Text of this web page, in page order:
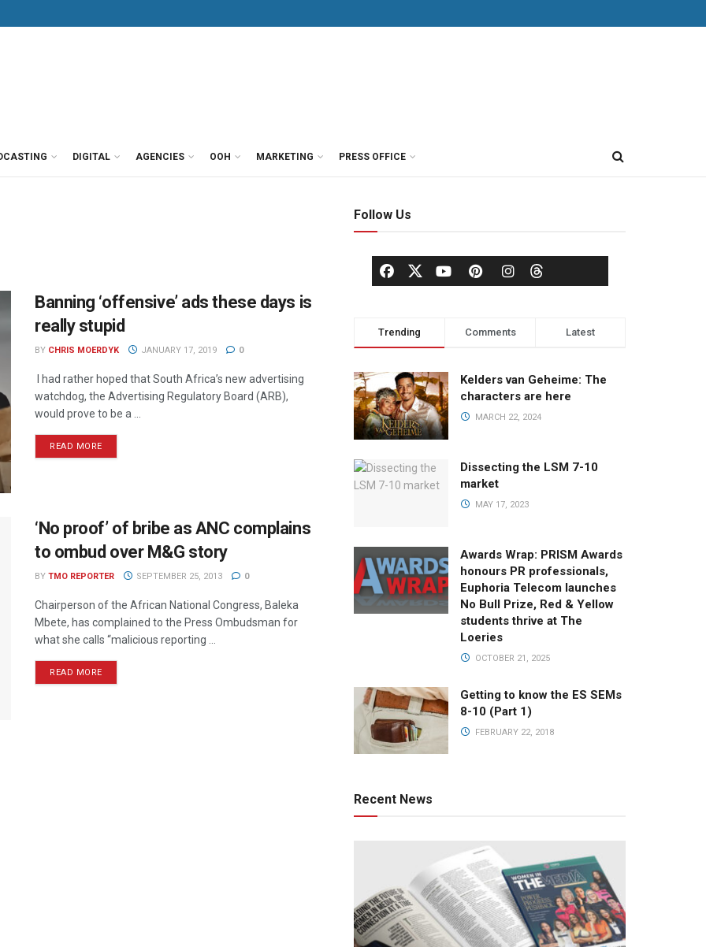
DIGITAL AGENCIES OOH MARKETING PRESS OFFICE
Banning ‘offensive’ ads these days is
really stupid
BY CHRIS MOERDYK JANUARY 17, 2019 0
I had rather hoped that South Africa’s new advertising
watchdog, the Advertising Regulatory Board (ARB),
would prove to be a ...
READ MORE
‘No proof’ of bribe as ANC complains
to ombud over M&G story
BY TMO REPORTER SEPTEMBER 25, 2013 0
Chairperson of the African National Congress, Baleka
Mbete, has complained to the Press Ombudsman for
what she calls “malicious reporting ...
READ MORE
Follow Us
Trending Comments Latest
Kelders van Geheime: The
characters are here
MARCH 22, 2024
Dissecting the LSM 7-10
market
MAY 17, 2023
Awards Wrap: PRISM Awards
honours PR professionals,
Euphoria Telecom launches
No Bull Prize, Red & Yellow
students thrive at The
Loeries
OCTOBER 21, 2025
Getting to know the ES SEMs
8-10 (Part 1)
FEBRUARY 22, 2018
Recent News